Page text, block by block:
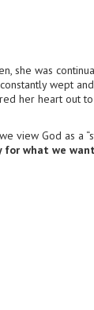
she was
wept
her heart out
view God as a
for what we